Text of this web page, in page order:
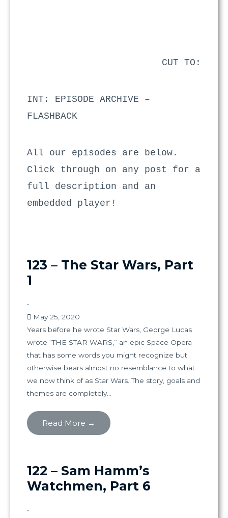
CUT TO:
INT: EPISODE ARCHIVE –
FLASHBACK
All our episodes are below.
Click through on any post for a
full description and an
embedded player!
123 – The Star Wars, Part
1
•
May 25, 2020
Years before he wrote Star Wars, George Lucas
wrote “THE STAR WARS,” an epic Space Opera
that has some words you might recognize but
otherwise bears almost no resemblance to what
we now think of as Star Wars. The story, goals and
themes are completely...
Read More →
122 – Sam Hamm’s
Watchmen, Part 6
•